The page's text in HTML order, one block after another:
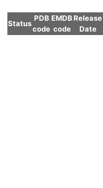
Status
PDB
code
EMDB
code
Release
Date